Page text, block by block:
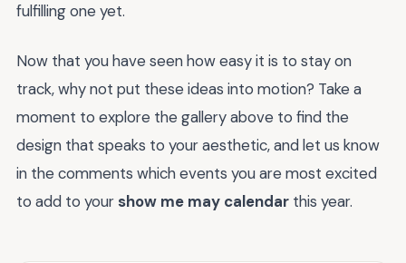
fulfilling one yet.
Now that you have seen how easy it is to stay on
track, why not put these ideas into motion? Take a
moment to explore the gallery above to find the
design that speaks to your aesthetic, and let us know
in the comments which events you are most excited
to add to your show me may calendar this year.